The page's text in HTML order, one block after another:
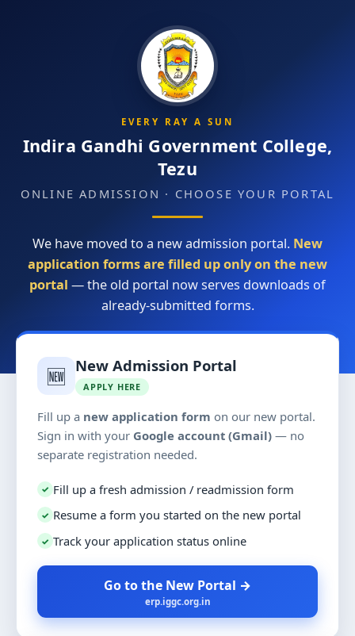
EVERY RAY A SUN
Indira Gandhi Government College,
Tezu
ONLINE ADMISSION · CHOOSE YOUR PORTAL
We have moved to a new admission portal. New
application forms are filled up only on the new
portal — the old portal now serves downloads of
already-submitted forms.
🆕 New Admission Portal
APPLY HERE
Fill up a new application form on our new portal.
Sign in with your Google account (Gmail) — no
separate registration needed.
✓ Fill up a fresh admission / readmission form
✓ Resume a form you started on the new portal
✓ Track your application status online
Go to the New Portal →
erp.iggc.org.in